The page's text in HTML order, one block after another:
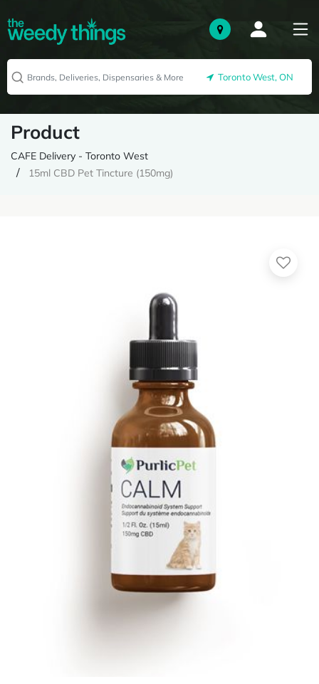
Toronto West, ON
Product
CAFE Delivery - Toronto West
15ml CBD Pet Tincture (150mg)